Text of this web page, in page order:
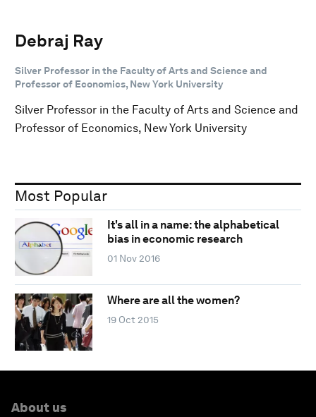
Debraj Ray
Silver Professor in the Faculty of Arts and Science and
Professor of Economics, New York University
Silver Professor in the Faculty of Arts and Science and
Professor of Economics, New York University
Most Popular
It's all in a name: the alphabetical
bias in economic research
01 Nov 2016
Where are all the women?
19 Oct 2015
About us